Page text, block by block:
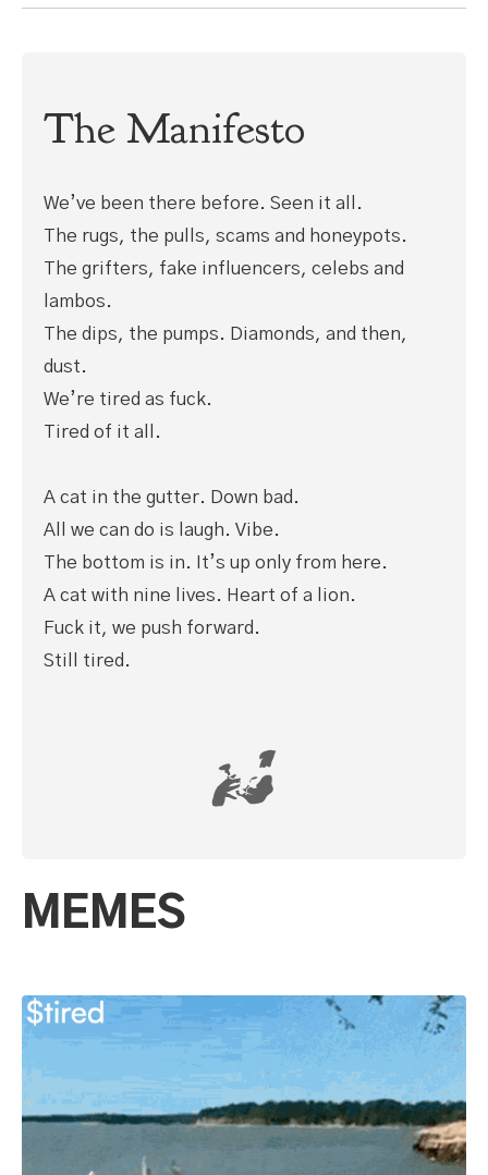
The Manifesto
We’ve been there before. Seen it all.
The rugs, the pulls, scams and honeypots.
The grifters, fake influencers, celebs and
lambos.
The dips, the pumps. Diamonds, and then,
dust.
We’re tired as fuck.
Tired of it all.
A cat in the gutter. Down bad.
All we can do is laugh. Vibe.
The bottom is in. It’s up only from here.
A cat with nine lives. Heart of a lion.
Fuck it, we push forward.
Still tired.
MEMES